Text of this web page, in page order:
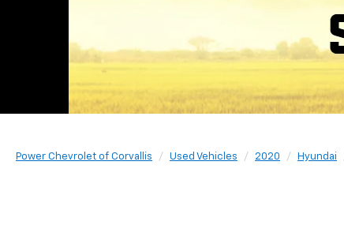
Power Chevrolet of Corvallis Used Vehicles 2020 Hyundai